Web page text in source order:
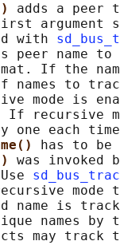
adds a peer
argument
with
peer name to
If the
names to
mode is
If recursive
one each
has to be
was invoked
mode
name is
names by
may track